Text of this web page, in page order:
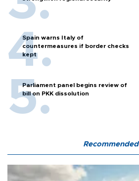
Spain warns Italy of
countermeasures if border checks
kept
Parliament panel begins review of
bill on PKK dissolution
Recommended